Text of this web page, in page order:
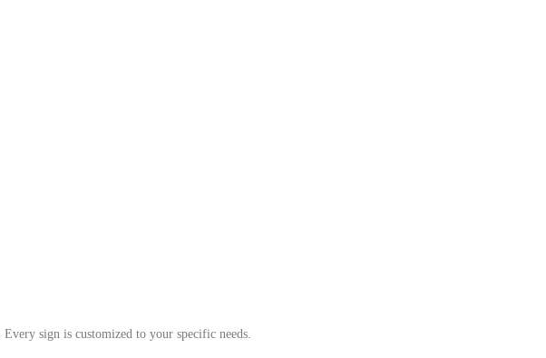
sign is customized to your specific needs.